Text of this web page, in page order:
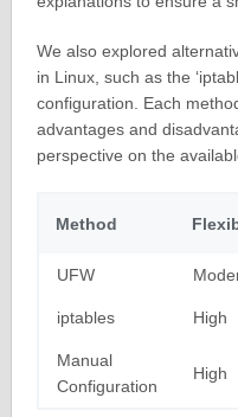
We also explored
in Linux, such as the
configuration. Each
advantages and
perspective on the
Method
UFW
iptables High
Manual
Configuration
High